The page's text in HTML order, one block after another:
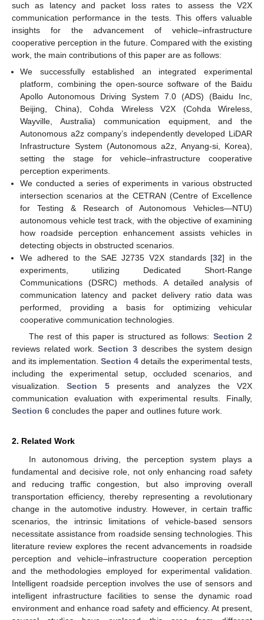
such as latency and packet loss rates to assess the V2X
communication performance in the tests. This offers valuable
insights for the advancement of vehicle–infrastructure
cooperative perception in the future. Compared with the existing
work, the main contributions of this paper are as follows:
We successfully established an integrated experimental
platform, combining the open-source software of the Baidu
Apollo Autonomous Driving System 7.0 (ADS) (Baidu Inc,
Beijing, China), Cohda Wireless V2X (Cohda Wireless,
Wayville, Australia) communication equipment, and the
Autonomous a2z company’s independently developed LiDAR
Infrastructure System (Autonomous a2z, Anyang-si, Korea),
setting the stage for vehicle–infrastructure cooperative
perception experiments.
We conducted a series of experiments in various obstructed
intersection scenarios at the CETRAN (Centre of Excellence
for Testing & Research of Autonomous Vehicles—NTU)
autonomous vehicle test track, with the objective of examining
how roadside perception enhancement assists vehicles in
detecting objects in obstructed scenarios.
We adhered to the SAE J2735 V2X standards [32] in the
experiments, utilizing Dedicated Short-Range
Communications (DSRC) methods. A detailed analysis of
communication latency and packet delivery ratio data was
performed, providing a basis for optimizing vehicular
cooperative communication technologies.
The rest of this paper is structured as follows: Section 2
reviews related work.Section 3 describes the system design
and its implementation. Section 4 details the experimental tests,
including the experimental setup, occluded scenarios, and
visualization.Section 5presents and analyzes the V2X
communication evaluation with experimental results. Finally,
Section 6 concludes the paper and outlines future work.
2. Related Work
In autonomous driving, the perception system plays a
fundamental and decisive role, not only enhancing road safety
and reducing traffic congestion, but also improving overall
transportation efficiency, thereby representing a revolutionary
change in the automotive industry. However, in certain traffic
scenarios, the intrinsic limitations of vehicle-based sensors
necessitate assistance from roadside sensing technologies. This
literature review explores the recent advancements in roadside
perception and vehicle–infrastructure cooperation perception
and the methodologies employed for experimental validation.
Intelligent roadside perception involves the use of sensors and
intelligent infrastructure facilities to sense the dynamic road
environment and enhance road safety and efficiency. At present,